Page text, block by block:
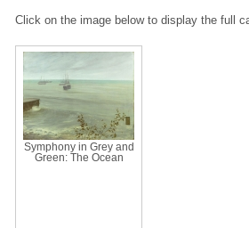
Click on the image below to display the full
Symphony in Grey and
Green: The Ocean